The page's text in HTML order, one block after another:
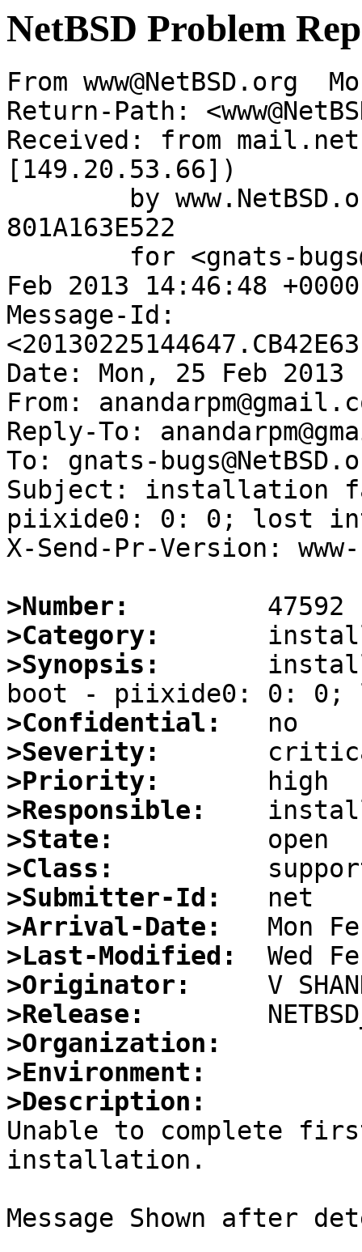
NetBSD Problem
From www@NetBSD.org
Return-Path:
Received: from
[149.20.53.66])
801A163E522
Feb 2013 14:46:48
Message-Id:
Date: Mon, 25 Feb 2013
From:
Reply-To:
To: gnats-
Subject: installation
piixide0: 0: 0; lost
X-Send-Pr-Version:
>Number:
>Category:
>Synopsis:
>Confidential:
>Severity:
>Priority:
>Responsible:
>State:
>Class:
>Submitter-Id:
>Arrival-Date:
>Last-Modified:
>Originator:
>Release:
>Organization:
>Environment:
>Description:
Unable to complete
installation.
Message Shown after